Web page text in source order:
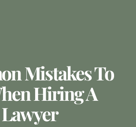
Mistakes To
Hiring A